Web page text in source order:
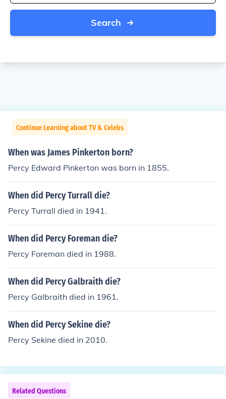
Search
Continue Learning about TV & Celebs
When was James Pinkerton born?
Percy Edward Pinkerton was born in 1855.
When did Percy Turrall die?
Percy Turrall died in 1941.
When did Percy Foreman die?
Percy Foreman died in 1988.
When did Percy Galbraith die?
Percy Galbraith died in 1961.
When did Percy Sekine die?
Percy Sekine died in 2010.
Related Questions